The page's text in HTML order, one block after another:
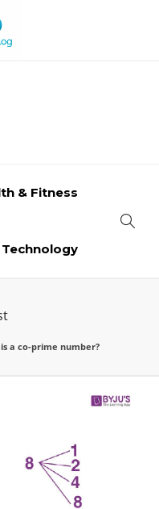
& Fitness
Technology
a co-prime number?